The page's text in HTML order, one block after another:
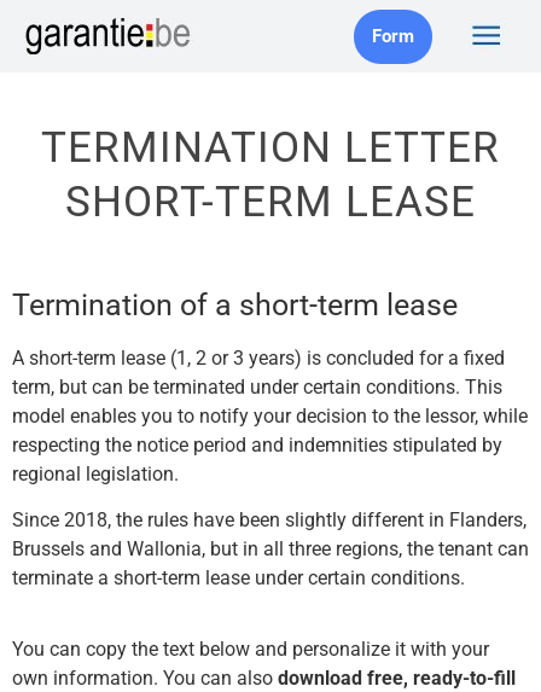
Form
TERMINATION LETTER
SHORT-TERM LEASE
Termination of a short-term lease
A short-term lease (1, 2 or 3 years) is concluded for a fixed
term, but can be terminated under certain conditions. This
model enables you to notify your decision to the lessor, while
respecting the notice period and indemnities stipulated by
regional legislation.
Since 2018, the rules have been slightly different in Flanders,
Brussels and Wallonia, but in all three regions, the tenant can
terminate a short-term lease under certain conditions.
You can copy the text below and personalize it with your
own information. You can also download free, ready-to-fill